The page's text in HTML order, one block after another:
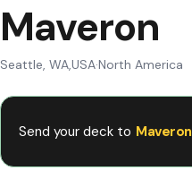
Maveron
Seattle, WA,USA·North America
Send your deck to Maveron